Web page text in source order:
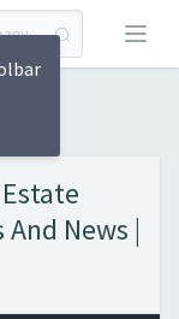
Open
News |